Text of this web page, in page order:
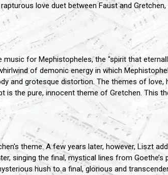
love duet between Faust and
for Mephistopheles, the "spirit that
of demonic energy in which
grotesque distortion. The themes of love,
the pure, innocent theme of Gretchen. This
theme. A few years later, however, Liszt
singing the final, mystical lines from Goethe’s
hush to a final, glorious and